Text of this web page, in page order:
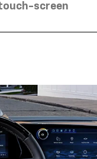
screen